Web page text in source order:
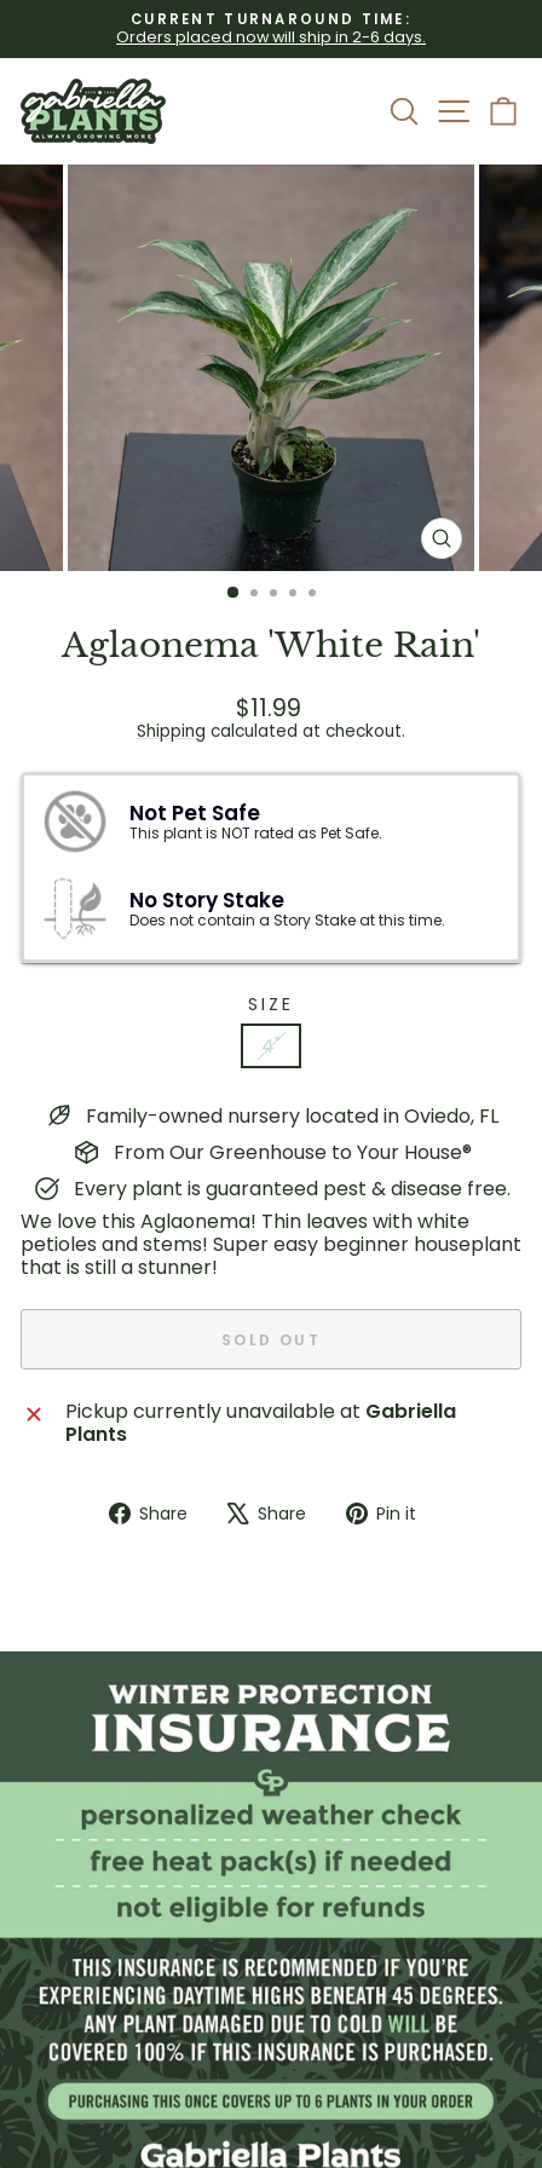
content
Pause
slideshow
CURRENT TURNAROUND TIME:
Orders placed now will ship in 2-6 days.
SearchSite
CLOSE
(ESC)
Aglaonema 'White Rain'
Regular
price
$11.99
Shipping calculated at checkout.
Not Pet Safe
This plant is NOT rated as Pet Safe.
No Story Stake
Does not contain a Story Stake at this time.
SIZE
4"
Family-owned nursery located in Oviedo, FL
From Our Greenhouse to Your House®
Every plant is guaranteed pest & disease free.
We love this Aglaonema! Thin leaves with white
petioles and stems! Super easy beginner houseplant
that is still a stunner!
SOLD OUT
Pickup currently unavailable at Gabriella
Plants
Share
ShareShare
TweetPin it